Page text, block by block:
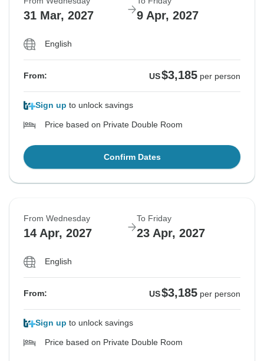
31 Mar, 2027 9 Apr, 2027
English
From: US$3,185 per person
Sign up to unlock savings
Price based on Private Double Room
Confirm Dates
From Wednesday
14 Apr, 2027
To Friday
23 Apr, 2027
English
From: US$3,185 per person
Sign up to unlock savings
Price based on Private Double Room